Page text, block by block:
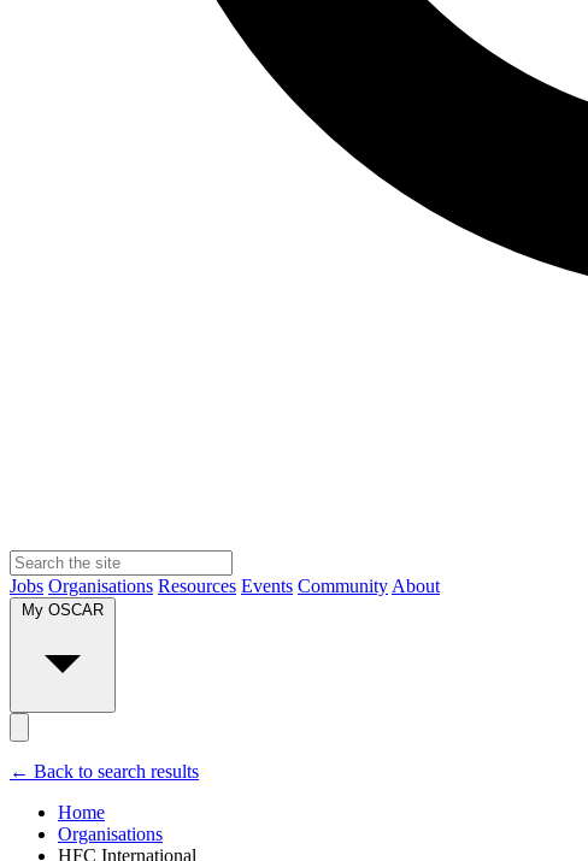
Jobs Organisations Resources Events Community About
My OSCAR
← Back to search results
Home
Organisations
HFC International